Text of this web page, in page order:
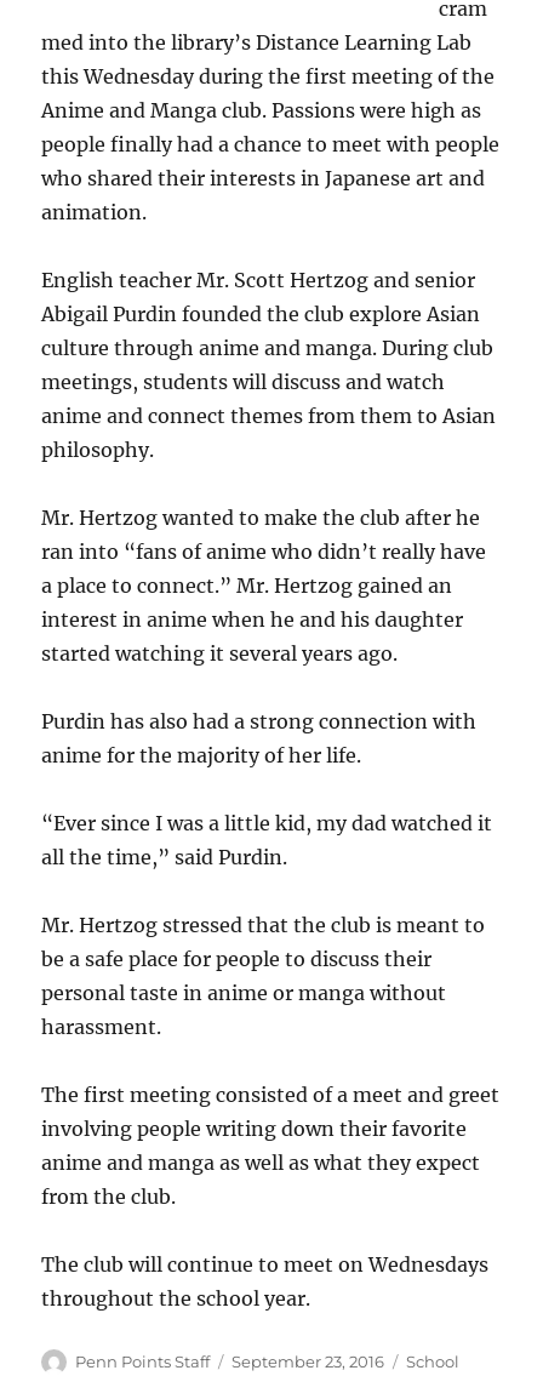
cram
med into the library’s Distance Learning Lab
this Wednesday during the first meeting of the
Anime and Manga club. Passions were high as
people finally had a chance to meet with people
who shared their interests in Japanese art and
animation.
English teacher Mr. Scott Hertzog and senior
Abigail Purdin founded the club explore Asian
culture through anime and manga. During club
meetings, students will discuss and watch
anime and connect themes from them to Asian
philosophy.
Mr. Hertzog wanted to make the club after he
ran into “fans of anime who didn’t really have
a place to connect.” Mr. Hertzog gained an
interest in anime when he and his daughter
started watching it several years ago.
Purdin has also had a strong connection with
anime for the majority of her life.
“Ever since I was a little kid, my dad watched it
all the time,” said Purdin.
Mr. Hertzog stressed that the club is meant to
be a safe place for people to discuss their
personal taste in anime or manga without
harassment.
The first meeting consisted of a meet and greet
involving people writing down their favorite
anime and manga as well as what they expect
from the club.
The club will continue to meet on Wednesdays
throughout the school year.
Author
Penn Points Staff
Posted
September 23, 2016 Categories
School